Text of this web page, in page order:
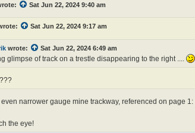
Sat Jun 22, 2024 9:40 am
Sat Jun 22, 2024 9:17 am
wrote: Sat Jun 22, 2024 6:49 am
glimpse of track on a trestle disappearing to the right ....
even narrower gauge mine trackway, referenced on page 1:
the eye!